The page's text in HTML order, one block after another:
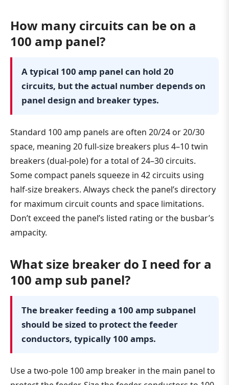
How many circuits can be on a
100 amp panel?
A typical 100 amp panel can hold 20
circuits, but the actual number depends on
panel design and breaker types.
Standard 100 amp panels are often 20/24 or 20/30
space, meaning 20 full-size breakers plus 4–10 twin
breakers (dual-pole) for a total of 24–30 circuits.
Some compact panels squeeze in 42 circuits using
half-size breakers. Always check the panel’s directory
for maximum circuit counts and space limitations.
Don’t exceed the panel’s listed rating or the busbar’s
ampacity.
What size breaker do I need for a
100 amp sub panel?
The breaker feeding a 100 amp subpanel
should be sized to protect the feeder
conductors, typically 100 amps.
Use a two-pole 100 amp breaker in the main panel to